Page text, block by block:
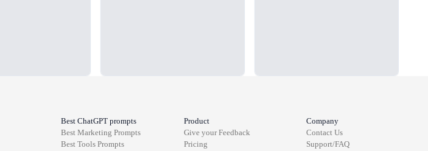
Best ChatGPT prompts
BestMarketing Prompts
BestTools Prompts
Product
Give your Feedback
Pricing
Company
Contact Us
Support/FAQ